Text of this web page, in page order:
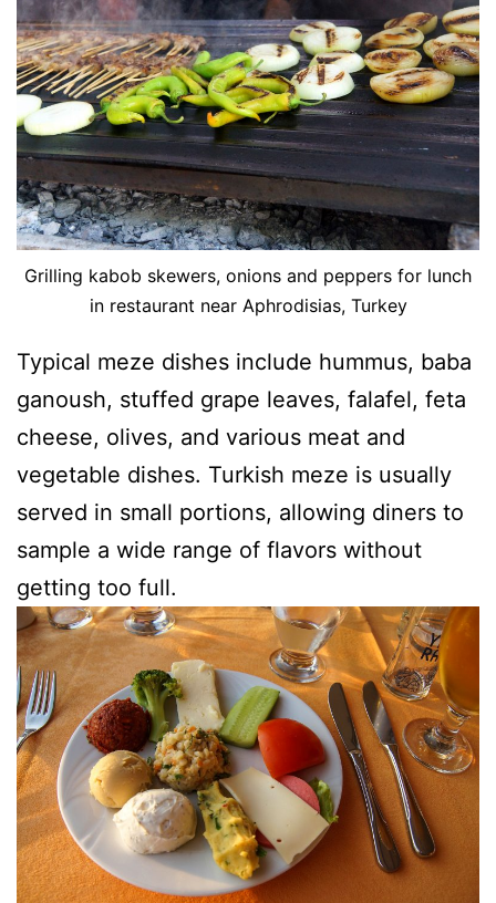
Grilling kabob skewers, onions and peppers for lunch
in restaurant near Aphrodisias, Turkey
Typical meze dishes include hummus, baba
ganoush, stuffed grape leaves, falafel, feta
cheese, olives, and various meat and
vegetable dishes. Turkish meze is usually
served in small portions, allowing diners to
sample a wide range of flavors without
getting too full.